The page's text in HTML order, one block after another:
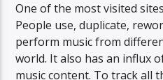
One of the most visited
People use, duplicate,
perform music from
world. It also has an influx
music content. To track all